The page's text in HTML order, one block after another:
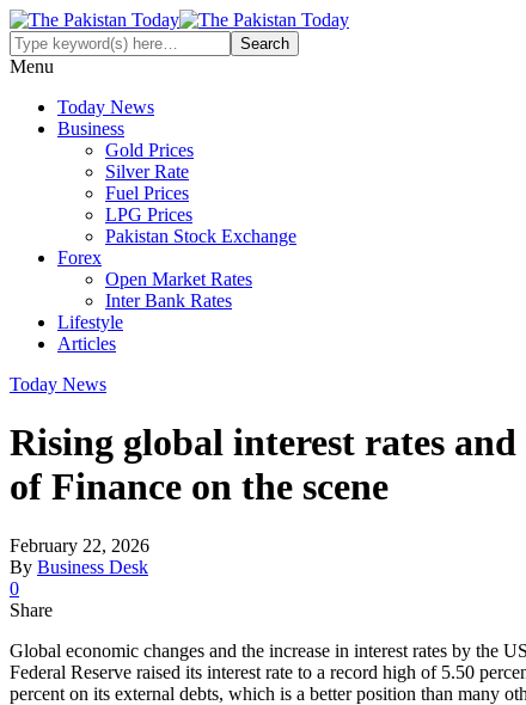
Menu
Today News
Business
Gold Prices
Silver Rate
Fuel Prices
LPG Prices
Pakistan Stock Exchange
Forex
Open Market Rates
Inter Bank Rates
Lifestyle
Articles
Today News
Rising global interest rates
of Finance on the scene
February 22, 2026
By Business Desk
0
Share
Global economic changes and the increase in interest rates by the
Federal Reserve raised its interest rate to a record high of 5.50
percent on its external debts, which is a better position than many